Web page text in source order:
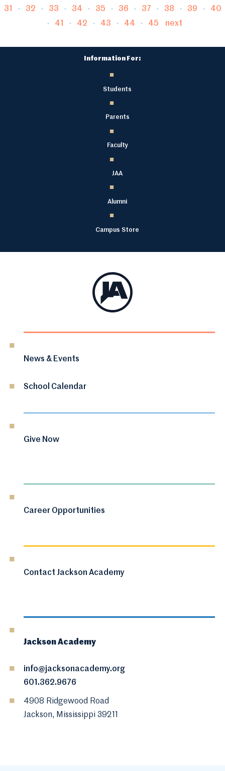
31
Page
32 Page
33 Page
34 Page
35 Page
36 Page
37 Page
38 Page
39
40
Page
41 Page
42 Page
43 Page
44 Page
45 next
Information For:
Students
Parents
Faculty
JAA
Alumni
Campus Store
News & Events
School Calendar
Give Now
Career Opportunities
Contact Jackson Academy
Jackson Academy
info@jacksonacademy.org
601.362.9676
4908 Ridgewood Road
Jackson, Mississippi 39211